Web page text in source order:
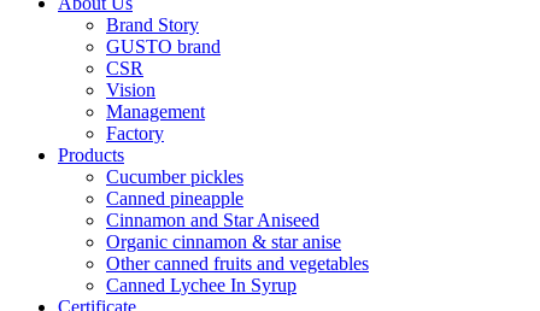
Brand Story
GUSTO brand
CSR
Vision
Management
Factory
Products
Cucumber pickles
Canned pineapple
Cinnamon and Star Aniseed
Organic cinnamon & star anise
Other canned fruits and vegetables
Canned Lychee In Syrup
Certificate